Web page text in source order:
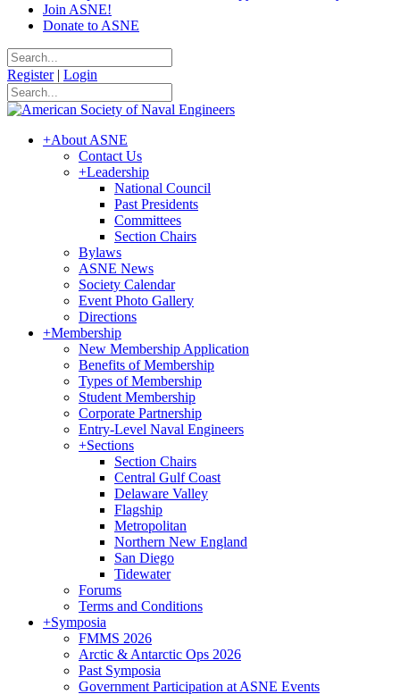
Join ASNE!
Donate to ASNE
Register | Login
+About ASNE
Contact Us
+Leadership
National Council
Past Presidents
Committees
Section Chairs
Bylaws
ASNE News
Society Calendar
Event Photo Gallery
Directions
+Membership
New Membership Application
Benefits of Membership
Types of Membership
Student Membership
Corporate Partnership
Entry-Level Naval Engineers
+Sections
Section Chairs
Central Gulf Coast
Delaware Valley
Flagship
Metropolitan
Northern New England
San Diego
Tidewater
Forums
Terms and Conditions
+Symposia
FMMS 2026
Arctic & Antarctic Ops 2026
Past Symposia
Government Participation at ASNE Events